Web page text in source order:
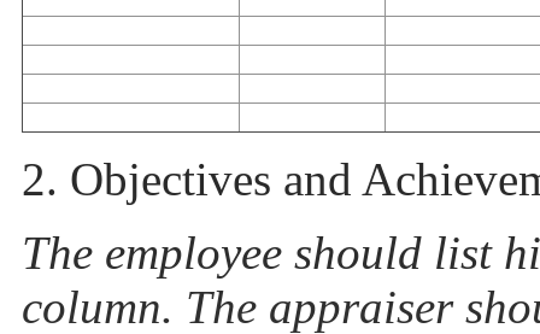
2. Objectives and
The employee should list
column. The appraiser